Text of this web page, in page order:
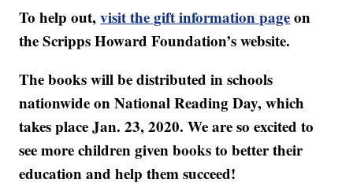
To help out,visit the gift information pageon
the Scripps Howard Foundation’s website.
The books will be distributed in schools
nationwide on National Reading Day, which
takes place Jan. 23, 2020. We are so excited to
see more children given books to better their
education and help them succeed!